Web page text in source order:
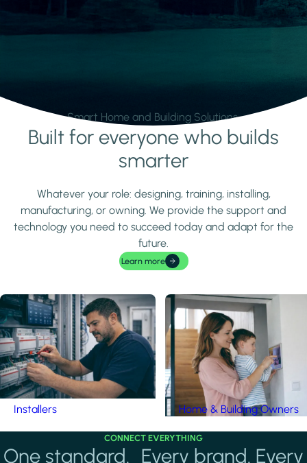
Smart Home and Building Solutions.
Learn moreBuilt for everyone who builds
smarter
Whatever your role: designing, training, installing,
manufacturing, or owning. We provide the support and
technology you need to succeed today and adapt for the
future.
Learn more
Installers Home & Building Owners
CONNECT EVERYTHING
One standard. Every brand. Every